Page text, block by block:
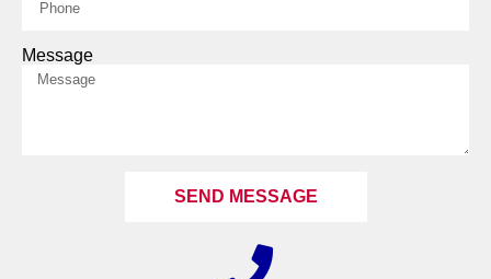
Message
SEND MESSAGE